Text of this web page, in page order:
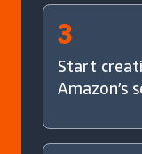
3
Start
Amazon’s